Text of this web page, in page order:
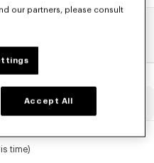
time)
our partners, please consult
Accept All